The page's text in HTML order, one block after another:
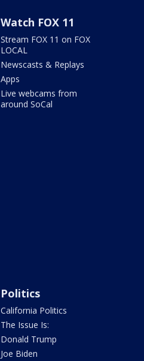
Watch FOX 11
Stream FOX 11 on FOX
LOCAL
Newscasts & Replays
Apps
Live webcams from
around SoCal
Politics
California Politics
The Issue Is:
Donald Trump
Joe Biden